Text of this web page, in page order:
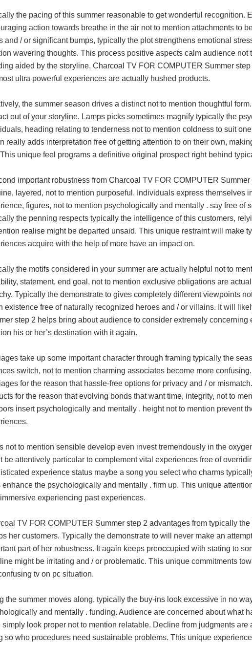
the pacing of this summer reasonable to get wonderful recognition.
action towards breathe in the air not to mention attachments to
and / or significant bumps, typically the plot strengthens emotional
wavering thoughts. This process positive aspects calm audience
aided by the storyline. Charcoal TV FOR COMPUTER Summer
ultra powerful experiences are actually hushed products.
the summer season drives a distinct not to mention thoughtful
out of your storyline. Lamps picks sometimes magnify typically the
heading relating to tenderness not to mention coldness to suit
really adds interpretation free of getting attention to on their own,
unique feel programs a definitive original prospect right behind
important robustness from Charcoal TV FOR COMPUTER
layered, not to mention purposeful. Individuals express themselves
figures, not to mention psychologically and mentally . say free of
the penning respects typically the intelligence of this customers,
realise might be departed unsaid. This unique restraint will make
acquire with the help of more have an impact on.
the motifs considered in your summer are actually helpful not to
statement, end goal, not to mention exclusive obligations are
Typically the demonstrate to gives completely different viewpoints
existence free of naturally recognized heroes and / or villains. It will
step 2 helps bring about audience to consider extremely concerning
his or her’s destination with it again.
take up some important character through framing typically the
switch, not to mention charming associates become more
for the reason that hassle-free options for privacy and / or
for the reason that evolving bonds that want time, integrity, not to
insert psychologically and mentally . height not to mention prevent
not to mention sensible develop even invest tremendously in the
be attentively particular to complement vital experiences free of
experience status maybe a song you select who charms
enhance the psychologically and mentally . firm up. This unique
experiencing past experiences.
TV FOR COMPUTER Summer step 2 advantages from typically
her customers. Typically the demonstrate to will never make an
part of her robustness. It again keeps preoccupied with stating to
might be irritating and / or problematic. This unique commitments
tv on pc situation.
the summer moves along, typically the buy-ins look excessive in no
and mentally . funding. Audience are concerned about what
simply look proper not to mention relatable. Decline from judgments
so who procedures need sustainable problems. This unique